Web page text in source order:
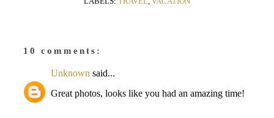
10 comments:
Unknown said...
Great photos, looks like you had an amazing time!